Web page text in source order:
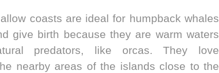
coasts are ideal for humpback whales
give birth because they are warm waters
predators, like orcas. They love
nearby areas of the islands close to the